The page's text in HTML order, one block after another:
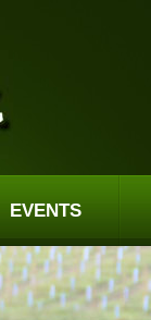
EVENTS